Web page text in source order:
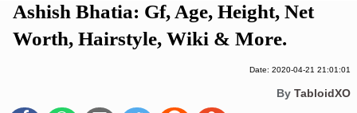
Ashish Bhatia: Gf, Age, Height, Net
Worth, Hairstyle, Wiki & More.
Date: 2020-04-21 21:01:01
By TabloidXO